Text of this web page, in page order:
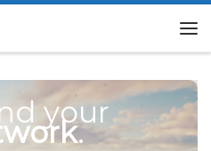
your
.